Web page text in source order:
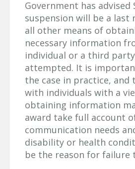
Government has advised
suspension will be a last
all other means of
necessary information
individual or a third
attempted. It is
the case in practice, and
with individuals with a
obtaining information
award take full account
communication needs
disability or health
be the reason for failure